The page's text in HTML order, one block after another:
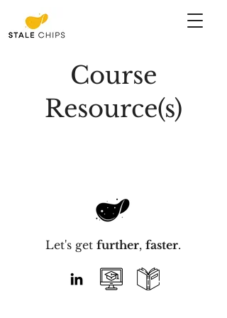
Course
Resource(s)
Let's get further, faster.